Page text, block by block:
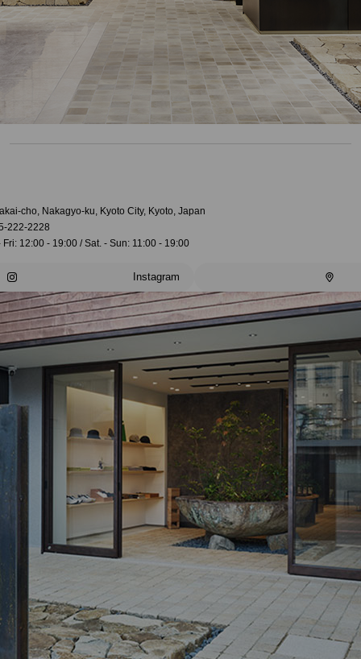
cho, Nakagyo-ku, Kyoto City, Kyoto, Japan
222-2228
Fri: 12:00 - 19:00 / Sat. - Sun: 11:00 - 19:00
Instagram